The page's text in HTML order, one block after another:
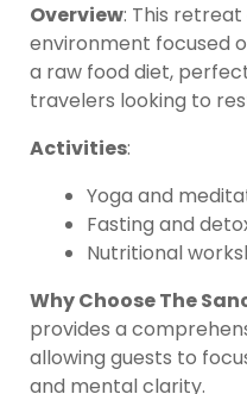
Overview: This
environment focused
a raw food diet,
travelers looking to
Activities:
Yoga and
Fasting and
Nutritional
Why Choose The
provides a
allowing guests to
and mental clarity.